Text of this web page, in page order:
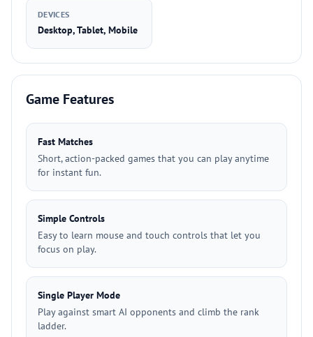
DEVICES
Desktop, Tablet, Mobile
Game Features
Fast Matches
Short, action-packed games that you can play anytime
for instant fun.
Simple Controls
Easy to learn mouse and touch controls that let you
focus on play.
Single Player Mode
Play against smart AI opponents and climb the rank
ladder.